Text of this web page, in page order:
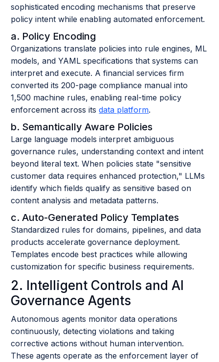
sophisticated encoding mechanisms that preserve
policy intent while enabling automated enforcement.
a. Policy Encoding
Organizations translate policies into rule engines, ML
models, and YAML specifications that systems can
interpret and execute. A financial services firm
converted its 200-page compliance manual into
1,500 machine rules, enabling real-time policy
enforcement across itsdata platform.
b. Semantically Aware Policies
Large language models interpret ambiguous
governance rules, understanding context and intent
beyond literal text. When policies state "sensitive
customer data requires enhanced protection," LLMs
identify which fields qualify as sensitive based on
content analysis and metadata patterns.
c. Auto-Generated Policy Templates
Standardized rules for domains, pipelines, and data
products accelerate governance deployment.
Templates encode best practices while allowing
customization for specific business requirements.
2. Intelligent Controls and AI
Governance Agents
Autonomous agents monitor data operations
continuously, detecting violations and taking
corrective actions without human intervention.
These agents operate as the enforcement layer of